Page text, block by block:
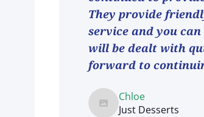
They provide
service and you
will be dealt with
forward to
Chloe
Just Desserts